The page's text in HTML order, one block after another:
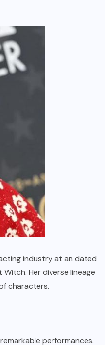
industry at an dated
Her diverse lineage
characters.
performances.